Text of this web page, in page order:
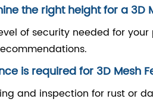
the right height for a 3D
of security needed for
is required for 3D Mesh
and inspection for rust or